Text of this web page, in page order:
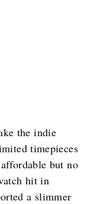
the indie
timepieces
but no
hit in
a slimmer